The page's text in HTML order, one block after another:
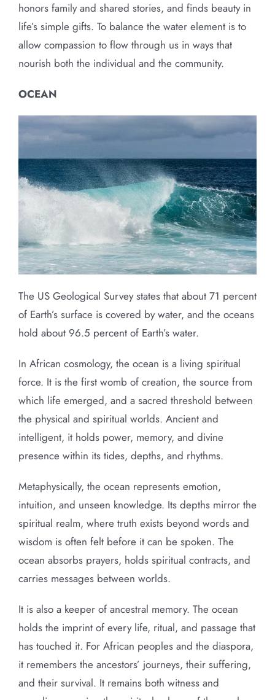
honors family and shared stories, and finds beauty in
life’s simple gifts. To balance the water element is to
allow compassion to flow through us in ways that
nourish both the individual and the community.
OCEAN
The US Geological Survey states that about 71 percent
of Earth’s surface is covered by water, and the oceans
hold about 96.5 percent of Earth’s water.
In African cosmology, the ocean is a living spiritual
force. It is the first womb of creation, the source from
which life emerged, and a sacred threshold between
the physical and spiritual worlds. Ancient and
intelligent, it holds power, memory, and divine
presence within its tides, depths, and rhythms.
Metaphysically, the ocean represents emotion,
intuition, and unseen knowledge. Its depths mirror the
spiritual realm, where truth exists beyond words and
wisdom is often felt before it can be spoken. The
ocean absorbs prayers, holds spiritual contracts, and
carries messages between worlds.
It is also a keeper of ancestral memory. The ocean
holds the imprint of every life, ritual, and passage that
has touched it. For African peoples and the diaspora,
it remembers the ancestors’ journeys, their suffering,
and their survival. It remains both witness and